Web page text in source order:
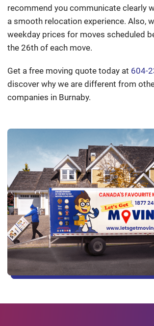
recommend you communicate clearly
a smooth relocation experience. Also,
weekday prices for moves scheduled
the 26th of each move.
Get a free moving quote today at 604-
discover why we are different from
companies in Burnaby.